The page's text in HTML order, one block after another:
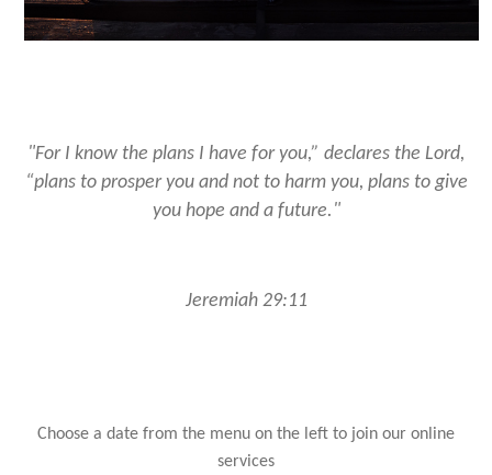
"For I know the plans I have for you,” declares the Lord,
“plans to prosper you and not to harm you, plans to give
you hope and a future."
Jeremiah 29:11
Choose a date from the menu on the left to join our online
services